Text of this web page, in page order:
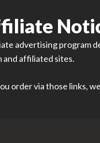
advertising program
and affiliated sites.
order via those links,